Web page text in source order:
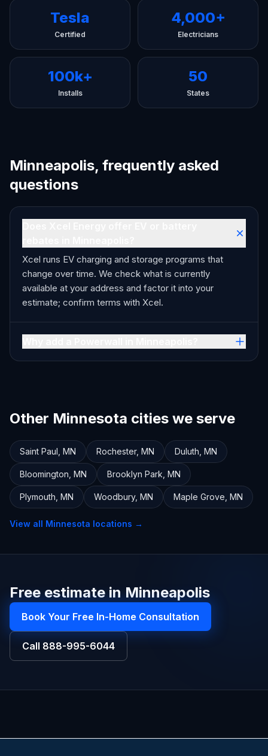
Tesla
Certified
4,000+
Electricians
100k+
Installs
50
States
Minneapolis, frequently asked
questions
Xcel runs EV charging and storage programs that
change over time. We check what is currently
available at your address and factor it into your
estimate; confirm terms with Xcel.
Other Minnesota cities we serve
Saint Paul MN Rochester, MN Duluth MN
Bloomington MN Brooklyn Park MN
Plymouth MN Woodbury, MN Maple Grove MN
View all Minnesota locations →
Free estimate in Minneapolis
Book Your Free In-Home Consultation
Call 888-995-6044